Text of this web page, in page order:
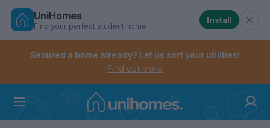
Skip
Controls the mobile navigation menu. When
Controls the mobile account menu. When checked,
UniHomes
Find your perfect student home
Install
Secured a home already? Let us sort your utilities!
Find out more